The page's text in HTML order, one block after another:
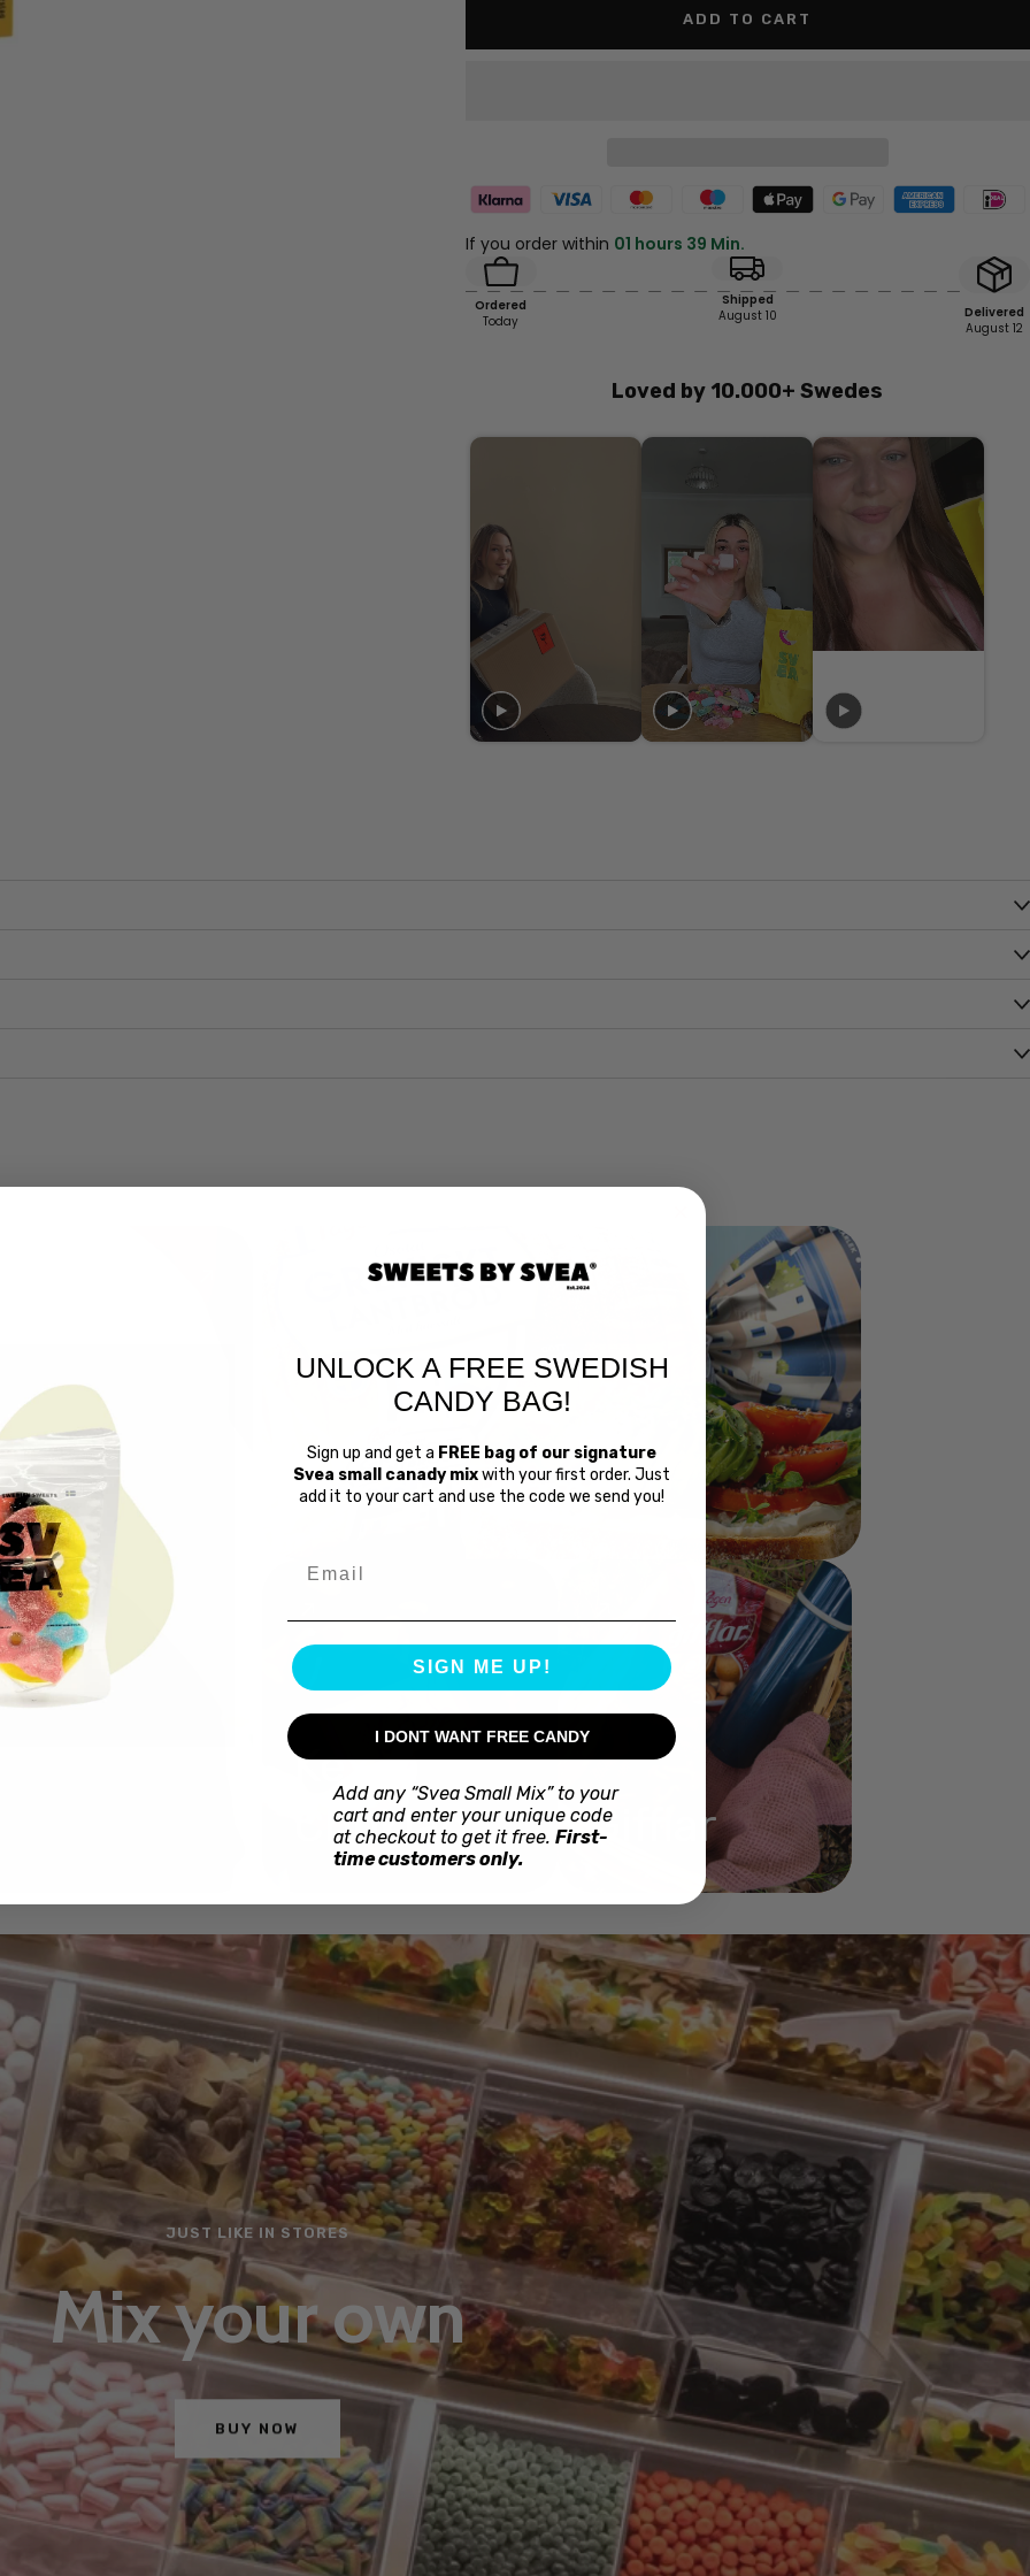
ADD TO CART
If you order within 01 hours 39 Min.
Ordered
Today
Shipped
August 10
Delivered
August 12
Loved by 10.000+ Swedes
Swedish Bread
Kex
Choklad
Gifflar
JUST LIKE IN STORES
Mix your own
BUY NOW
UNLOCK A FREE SWEDISH
CANDY BAG!
Sign up and get a FREE bag of our signature
Svea small canady mixwith your first order. Just
add it to your cart and use the code we send you!
SIGN ME UP!
I DONT WANT FREE CANDY
Add any “Svea Small Mix” to your
cart and enter your unique code
at checkout to get it free. First-
time customers only.